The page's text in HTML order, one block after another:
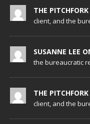
THE
client, and the
SUSANNE LEE
the bureaucratic
THE
client, and the